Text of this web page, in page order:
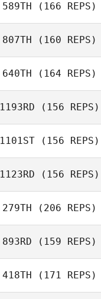
589TH (166 REPS)
807TH (160 REPS)
Steven Shulski
640TH (164 REPS)
Preslie Hirsch
1193RD (156 REPS)
1101ST (156 REPS)
Clayton Jones
1123RD (156 REPS)
William
Freyberger
279TH (206 REPS)
893RD (159 REPS)
418TH (171 REPS)